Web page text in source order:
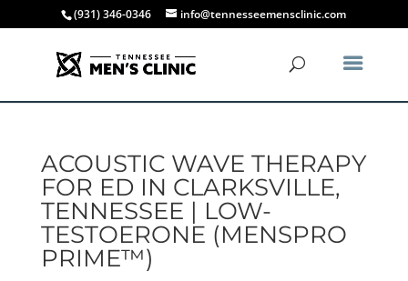
(931) 346-0346 info@tennesseemensclinic.com
ACOUSTIC WAVE THERAPY
FOR ED IN CLARKSVILLE,
TENNESSEE | LOW-
TESTOERONE (MENSPRO
PRIME™)